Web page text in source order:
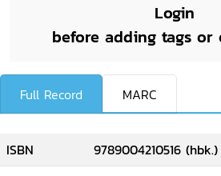
Login
before adding tags or
Full Record MARC
ISBN
9789004210516 (hbk.)